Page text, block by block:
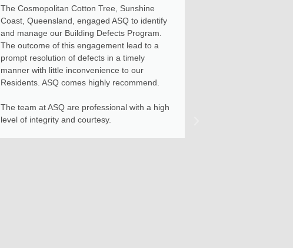
The Cosmopolitan Cotton Tree, Sunshine
Coast, Queensland, engaged ASQ to identify
and manage our Building Defects Program.
The outcome of this engagement lead to a
prompt resolution of defects in a timely
manner with little inconvenience to our
Residents. ASQ comes highly recommend.
The team at ASQ are professional with a high
level of integrity and courtesy.